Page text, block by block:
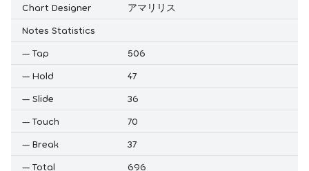
Chart Designer
アマリリス
Notes Statistics
— Tap
506
— Hold
47
— Slide
36
— Touch
70
— Break
37
— Total
696